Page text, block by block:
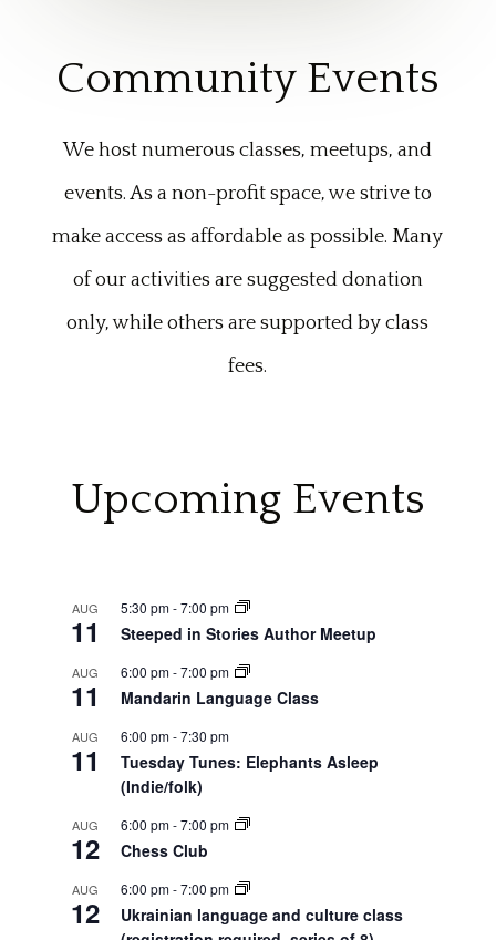
Community Events
We host numerous classes, meetups, and
events. As a non-profit space, we strive to
make access as affordable as possible. Many
of our activities are suggested donation
only, while others are supported by class
fees.
Upcoming Events
AUG
11
5:30 pm-7:00 pm
Steeped in Stories Author Meetup
AUG
11
6:00 pm-7:00 pm
Mandarin Language Class
AUG
11
6:00 pm-7:30 pm
Tuesday Tunes: Elephants Asleep
(Indie/folk)
AUG
12
6:00 pm-7:00 pm
Chess Club
AUG
12
6:00 pm-7:00 pm
Ukrainian language and culture class